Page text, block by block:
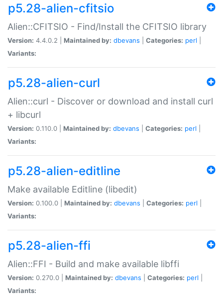
p5.28-alien-cfitsio
Alien::CFITSIO - Find/Install the CFITSIO library
Version: 4.4.0.2 | Maintained by: dbevans Categories: perl
Variants:
p5.28-alien-curl
Alien::curl - Discover or download and install curl
+ libcurl
Version: 0.110.0 | Maintained by: dbevans Categories: perl
Variants:
p5.28-alien-editline
Make available Editline (libedit)
Version: 0.100.0 | Maintained by: dbevans Categories: perl
Variants:
p5.28-alien-ffi
Alien::FFI - Build and make available libffi
Version: 0.270.0 | Maintained by: dbevans Categories: perl
Variants: